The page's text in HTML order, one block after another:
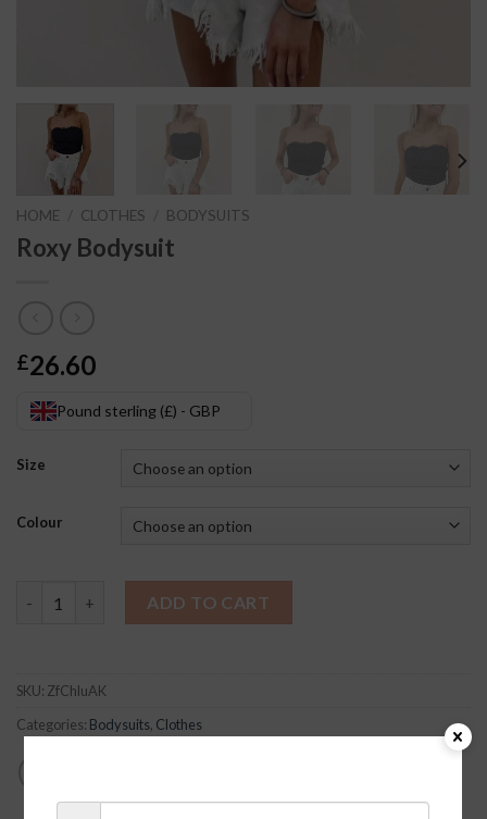
HOME CLOTHES BODYSUITS
Roxy Bodysuit
£26.60
Pound sterling (£) - GBP
Size
Colour
ADD TO CART
SKU: ZfChluAK
Categories: Bodysuits, Clothes